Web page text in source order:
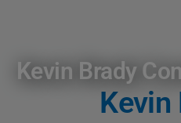
Kevin Brady
Kevin